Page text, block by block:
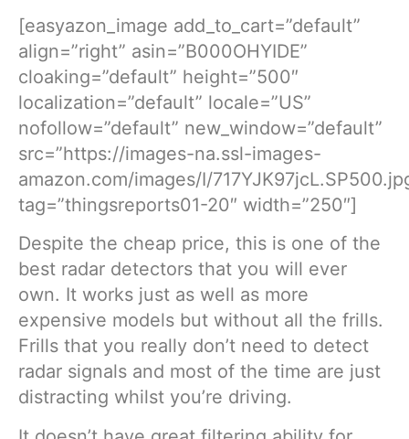
[easyazon_image add_to_cart=”default”
align=”right” asin=”B000OHYIDE”
cloaking=”default” height=”500″
localization=”default” locale=”US”
nofollow=”default” new_window=”default”
src=”https://images-na.ssl-images-
amazon.com/images/I/
tag=”thingsreports01-20″ width=”250″]
Despite the cheap price, this is one of the
best radar detectors that you will ever
own. It works just as well as more
expensive models but without all the frills.
Frills that you really don’t need to detect
radar signals and most of the time are just
distracting whilst you’re driving.